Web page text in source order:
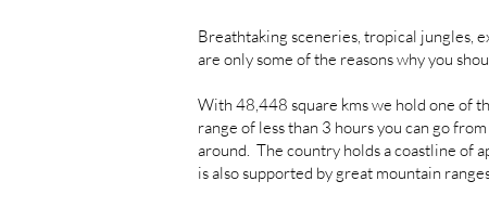
Breathtaking sceneries, tropical jungles,
are only some of the reasons why you
With 48,448 square kms we hold one of
range of less than 3 hours you can go
around. The country holds a coastline of
is also supported by great mountain